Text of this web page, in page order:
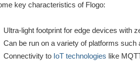
key characteristics of Flogo:
Ultra-light footprint for edge devices with
Can be run on a variety of platforms
Connectivity to IoT technologies like